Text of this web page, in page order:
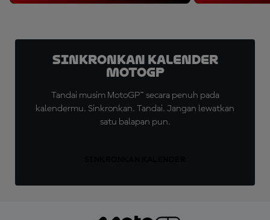
Sinkronkan Kalender
MotoGP
Tandai musim MotoGP™ secara penuh pada
kalendermu. Sinkronkan. Tandai. Jangan lewatkan
satu balapan pun.